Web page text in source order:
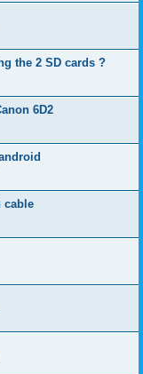
the 2 SD cards ?
6D2
cable